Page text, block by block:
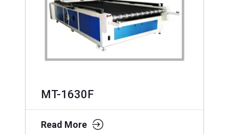
MT-1630F
Read More